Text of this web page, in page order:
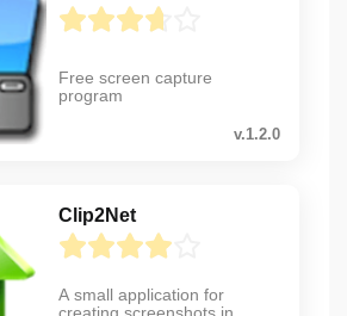
Free screen capture
program
v.1.2.0
Clip2Net
A small application for